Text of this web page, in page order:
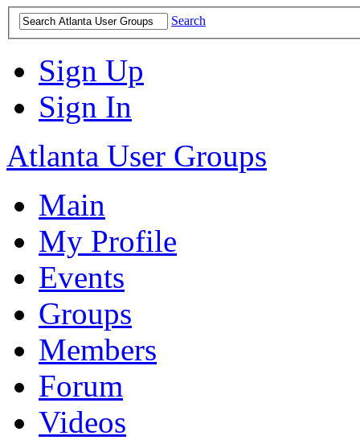
Search
Sign Up
Sign In
Atlanta User Groups
Main
My Profile
Events
Groups
Members
Forum
Videos